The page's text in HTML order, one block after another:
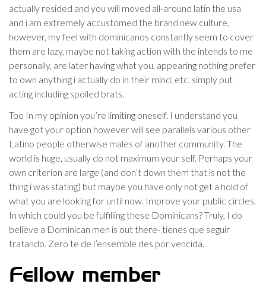
actually resided and you will moved all-around latin the usa
and i am extremely accustomed the brand new culture,
however, my feel with dominicanos constantly seem to cover
them are lazy, maybe not taking action with the intends to me
personally, are later having what you, appearing nothing prefer
to own anything i actually do in their mind, etc. simply put
acting including spoiled brats.
Too In my opinion you’re limiting oneself. I understand you
have got your option however will see parallels various other
Latino people otherwise males of another community. The
world is huge, usually do not maximum your self. Perhaps your
own criterion are large (and don’t down them that is not the
thing i was stating) but maybe you have only not get a hold of
what you are looking for until now. Improve your public circles.
In which could you be fulfilling these Dominicans? Truly, I do
believe a Dominican men is out there- tienes que seguir
tratando. Zero te de l’ensemble des por vencida.
Fellow member